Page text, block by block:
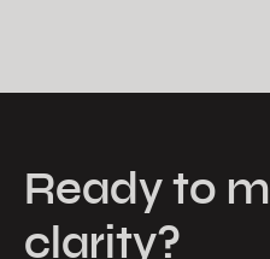
Ready to
clarity?